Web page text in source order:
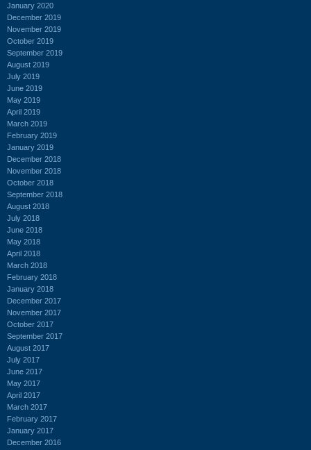
January 2020
December 2019
November 2019
October 2019
September 2019
August 2019
July 2019
June 2019
May 2019
April 2019
March 2019
February 2019
January 2019
December 2018
November 2018
October 2018
September 2018
August 2018
July 2018
June 2018
May 2018
April 2018
March 2018
February 2018
January 2018
December 2017
November 2017
October 2017
September 2017
August 2017
July 2017
June 2017
May 2017
April 2017
March 2017
February 2017
January 2017
December 2016